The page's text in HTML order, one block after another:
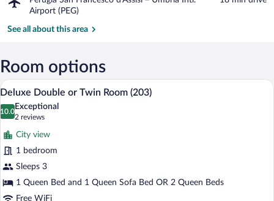
San
Francesco
di
Airport (PEG)
Perugia
Francesco
Umbria
Airport
(PEG)
See all about this area
Room options
View
all
photos
for
Deluxe
Double
or
Twin
Room
Deluxe Double or Twin Room (203) |
5
Deluxe Double or Twin Room (203)
10.0
10.0 out of 10
Exceptional
2 reviews
(2
reviews)
City view
1 bedroom
Sleeps 3
1 Queen Bed and 1 Queen Sofa Bed OR 2 Queen Beds
Free WiFi